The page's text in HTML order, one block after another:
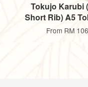
Tokujo Karubi
Short Rib) A5
From RM